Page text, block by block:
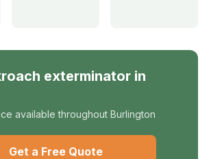
exterminator in
available throughout Burlington
Get a Free Quote